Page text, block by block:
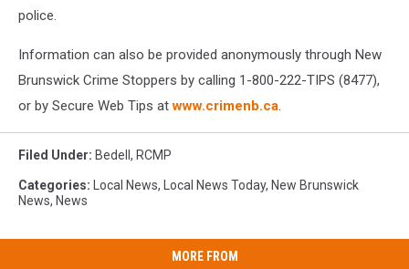
police.
Information can also be provided anonymously through New
Brunswick Crime Stoppers by calling 1-800-222-TIPS (8477),
or by Secure Web Tips atwww.crimenb.ca.
Filed Under: Bedell , RCMP
Categories: Local News, Local News Today, New Brunswick
News, News
MORE FROM